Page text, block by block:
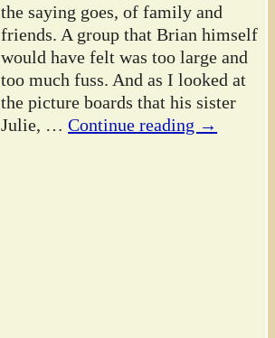
the saying goes, of family and
friends. A group that Brian himself
would have felt was too large and
too much fuss. And as I looked at
the picture boards that his sister
Julie, … Continue reading →